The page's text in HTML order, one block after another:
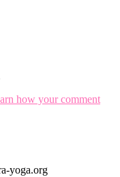
how your comment
yoga.org